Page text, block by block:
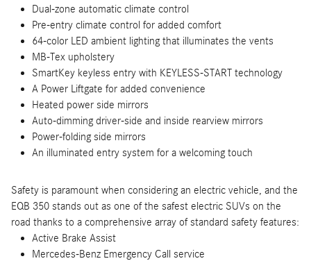
Dual-zone automatic climate control
Pre-entry climate control for added comfort
64-color LED ambient lighting that illuminates the vents
MB-Tex upholstery
SmartKey keyless entry with KEYLESS-START technology
A Power Liftgate for added convenience
Heated power side mirrors
Auto-dimming driver-side and inside rearview mirrors
Power-folding side mirrors
An illuminated entry system for a welcoming touch
Safety is paramount when considering an electric vehicle, and the
EQB 350 stands out as one of the safest electric SUVs on the
road thanks to a comprehensive array of standard safety features:
Active Brake Assist
Mercedes-Benz Emergency Call service